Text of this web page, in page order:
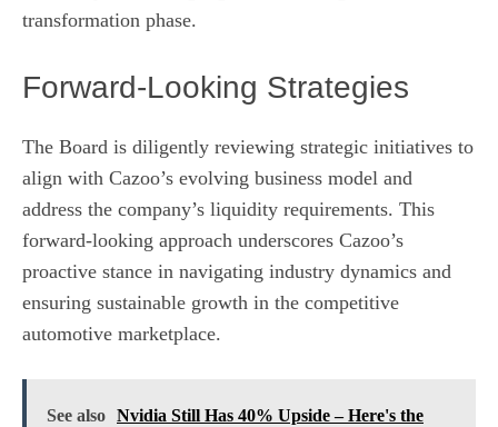
transformation phase.
Forward-Looking Strategies
The Board is diligently reviewing strategic initiatives to
align with Cazoo’s evolving business model and
address the company’s liquidity requirements. This
forward-looking approach underscores Cazoo’s
proactive stance in navigating industry dynamics and
ensuring sustainable growth in the competitive
automotive marketplace.
See also Nvidia Still Has 40% Upside – Here's the